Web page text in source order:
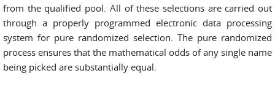
from the qualified pool. All of these selections are carried out
through a properly programmed electronic data processing
system for pure randomized selection. The pure randomized
process ensures that the mathematical odds of any single name
being picked are substantially equal.